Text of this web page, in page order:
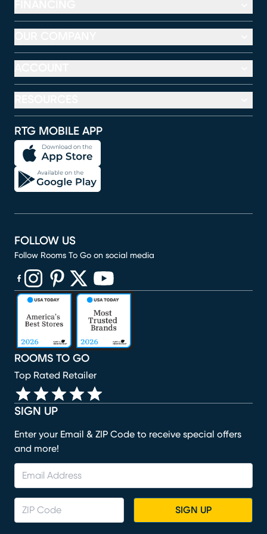
RTG MOBILE APP
SIGN UP
Enter your Email & ZIP Code to receive special offers
and more!
SIGN UP
ROOMS TO GO
Top Rated Retailer
FOLLOW US
Follow Rooms To Go on social media
(opens in new window)
(opens in new window)
(opens in new window)
(opens in new window)
(opens in new window)